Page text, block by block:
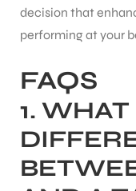
decision that
performing at your
FAQS
1. WHAT